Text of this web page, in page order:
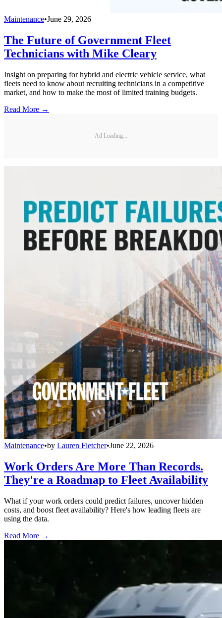
Maintenance•June 29, 2026
The Future of Government Fleet
Technicians with Mike Cleary
Insight on preparing for hybrid and electric vehicle service, what
fleets need to know about recruiting technicians in a competitive
market, and how to make the most of limited training budgets.
Read More →
Ad Loading...
Maintenance•by Lauren Fletcher•June 22, 2026
Work Orders Are More Than Records.
They're a Roadmap to Fleet Availability
What if your work orders could predict failures, uncover hidden
costs, and boost fleet availability? Here's how leading fleets are
using the data.
Read More →